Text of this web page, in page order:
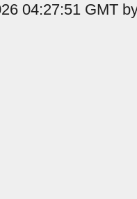
04:27:51 GMT